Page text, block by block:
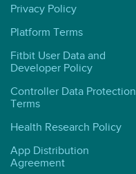
Privacy Policy
Platform Terms
Fitbit User Data and
Developer Policy
Controller Data Protection
Terms
Health Research Policy
App Distribution
Agreement